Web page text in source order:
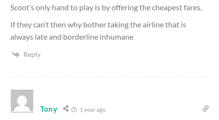
Scoot’s only hand to play is by offering the cheapest fares.
If they can’t then why bother taking the airline that is
always late and borderline inhumane
Reply
Tony 1 year ago